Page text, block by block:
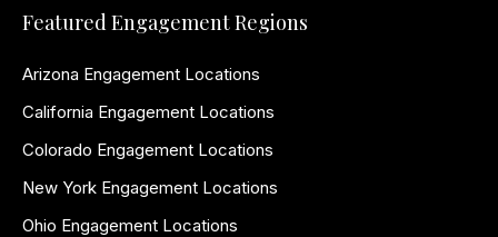
Featured Engagement Regions
Arizona Engagement Locations
California Engagement Locations
Colorado Engagement Locations
New York Engagement Locations
Ohio Engagement Locations